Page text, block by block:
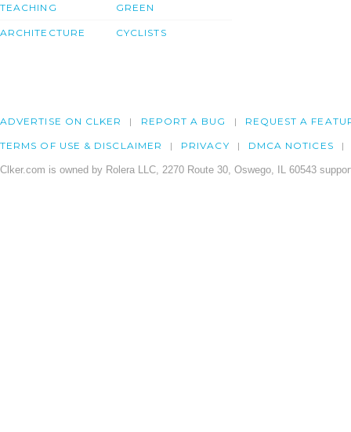
TEACHING
ARCHITECTURE
GREEN
CYCLISTS
ADVERTISE ON CLKER REPORT A BUG REQUEST A
TERMS OF USE & DISCLAIMER PRIVACY DMCA NOTICES
Clker.com is owned by Rolera LLC, 2270 Route 30, Oswego, IL 60543